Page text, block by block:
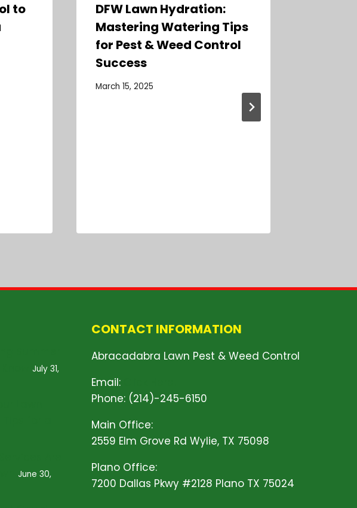
to
DFW Lawn Hydration:
Mastering Watering Tips
for Pest & Weed Control
Success
March 15, 2025
July 31,
June 30,
CONTACT INFORMATION
Abracadabra Lawn Pest & Weed Control
Email:
Phone: (214)-245-6150
Main Office:
2559 Elm Grove Rd Wylie, TX 75098
Plano Office:
7200 Dallas Pkwy #2128 Plano TX 75024